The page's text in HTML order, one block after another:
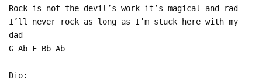
Rock is not the devil’s work it’s magical and rad
I’ll never rock as long as I’m stuck here with my
dad
G Ab F Bb Ab
Dio: